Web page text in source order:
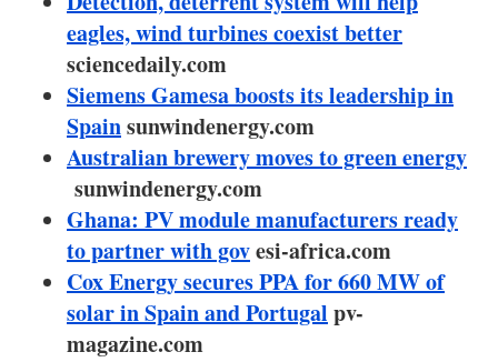
eagles, wind turbines coexist better
sciencedaily.com
Siemens Gamesa boosts its leadership in
Spainsunwindenergy.com
Australian brewery moves to green energy
sunwindenergy.com
Ghana: PV module manufacturers ready
to partner with govesi-africa.com
Cox Energy secures PPA for 660 MW of
solar in Spain and Portugal pv-
magazine.com